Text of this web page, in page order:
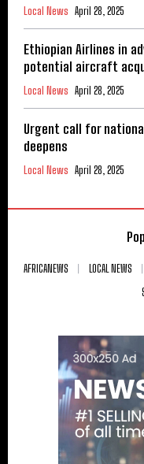
Local News April 28, 2025
Ethiopian Airlines in
potential aircraft
Local News April 28, 2025
Urgent call for
deepens
Local News April 28, 2025
AFRICANEWS LOCAL NEWS